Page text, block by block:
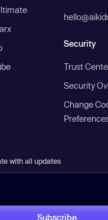
Security
Trust
Security
Change
with all updates
Subscribe